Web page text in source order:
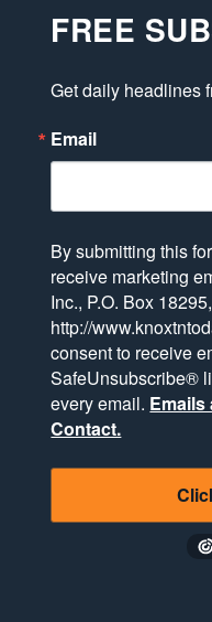
FREE
Get daily headlines
Email
By submitting this
receive marketing
Inc., P.O. Box
http://
consent to receive
SafeUnsubscribe®
every email. Emails
Contact.